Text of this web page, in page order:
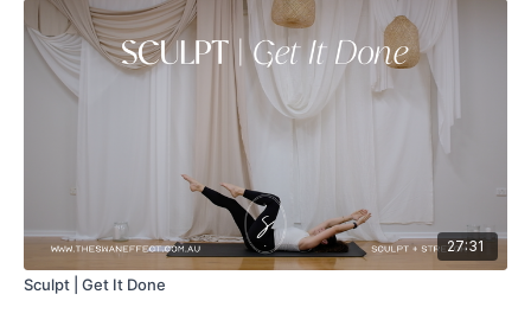
27:31
Sculpt | Get It Done